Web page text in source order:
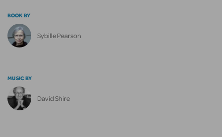
BOOK BY
Sybille Pearson
MUSIC BY
David Shire